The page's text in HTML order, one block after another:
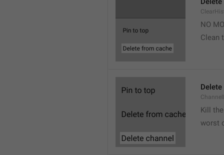
NO
Clean
Kill
worst